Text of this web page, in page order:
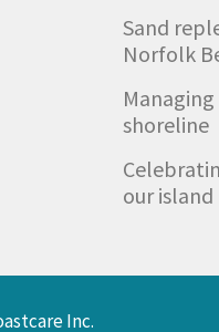
Sand
Norfolk
shoreline
our island
Inc.